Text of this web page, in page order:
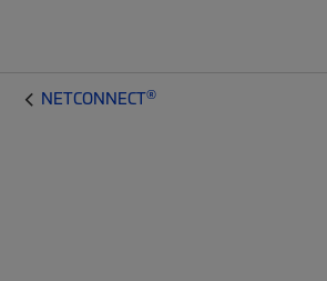
NETCONNECT®